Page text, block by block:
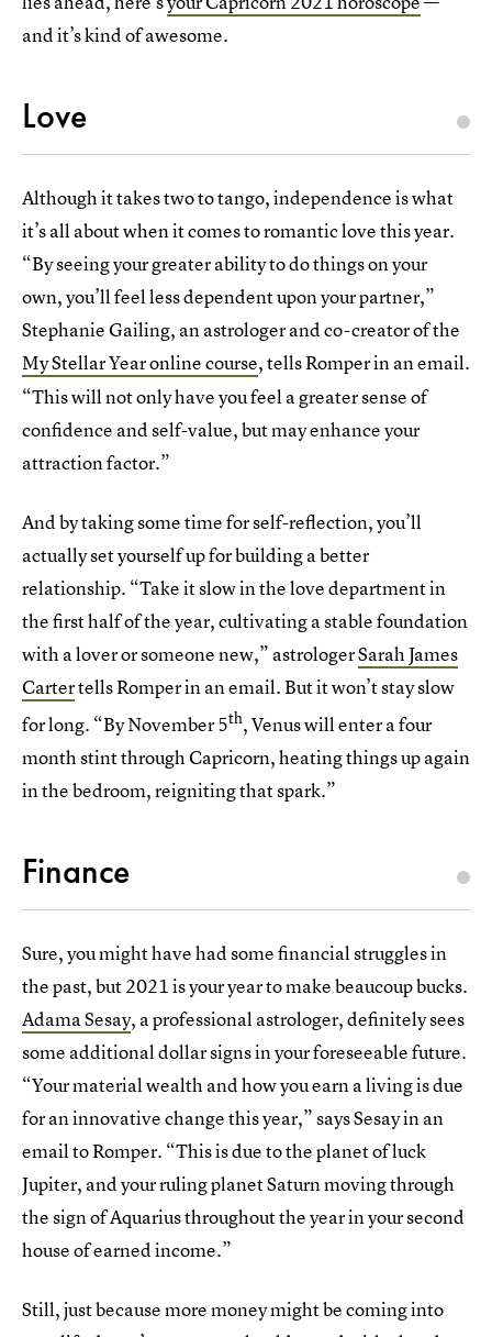
and it’s kind of awesome.
Love
Although it takes two to tango, independence is what
it’s all about when it comes to romantic love this year.
“By seeing your greater ability to do things on your
own, you’ll feel less dependent upon your partner,”
Stephanie Gailing, an astrologer and co-creator of the
My Stellar Year online course, tells Romper in an email.
“This will not only have you feel a greater sense of
confidence and self-value, but may enhance your
attraction factor.”
And by taking some time for self-reflection, you’ll
actually set yourself up for building a better
relationship. “Take it slow in the love department in
the first half of the year, cultivating a stable foundation
with a lover or someone new,” astrologerSarah James
Cartertells Romper in an email. But it won’t stay slow
for long. “By November 5th, Venus will enter a four
month stint through Capricorn, heating things up again
in the bedroom, reigniting that spark.”
Finance
Sure, you might have had some financial struggles in
the past, but 2021 is your year to make beaucoup bucks.
Adama Sesay, a professional astrologer, definitely sees
some additional dollar signs in your foreseeable future.
“Your material wealth and how you earn a living is due
for an innovative change this year,” says Sesay in an
email to Romper. “This is due to the planet of luck
Jupiter, and your ruling planet Saturn moving through
the sign of Aquarius throughout the year in your second
house of earned income.”
Still, just because more money might be coming into